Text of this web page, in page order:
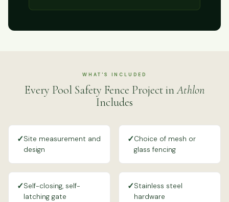
WHAT'S INCLUDED
Every Pool Safety Fence Project inAthlon
Includes
✓Site measurement and
design
✓Choice of mesh or
glass fencing
✓Self-closing, self-
latching gate
✓Stainless steel
hardware